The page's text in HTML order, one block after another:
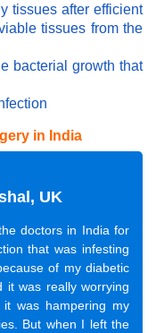
tissues after efficient
tissues from the
bacterial growth that
in India
UK
doctors in India for
that was infesting
of my diabetic
it was really worrying
it was hampering my
But when I left the